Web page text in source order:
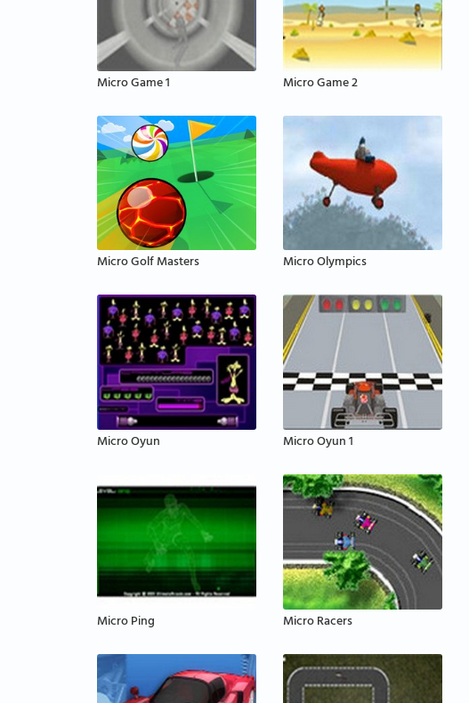
Micro Game 1 Micro Game 2
Micro Golf Masters Micro Olympics
Micro Oyun Micro Oyun 1
Micro Ping Micro Racers